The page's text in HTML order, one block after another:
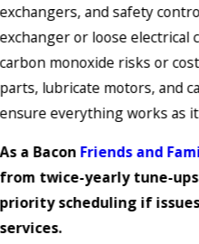
exchangers, and safety
exchanger or loose electrical
carbon monoxide risks or
parts, lubricate motors, and
ensure everything works as
As a Bacon Friends and
from twice-yearly tune-
priority scheduling if
services.